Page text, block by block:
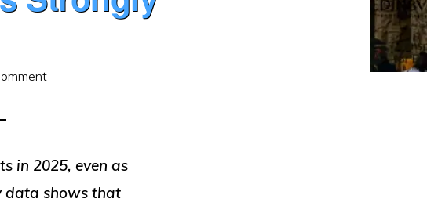
in 2025, even as
data shows that